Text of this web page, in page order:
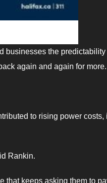
businesses the predictability
again and again for more.
to rising power
Rankin.
that keeps asking them to